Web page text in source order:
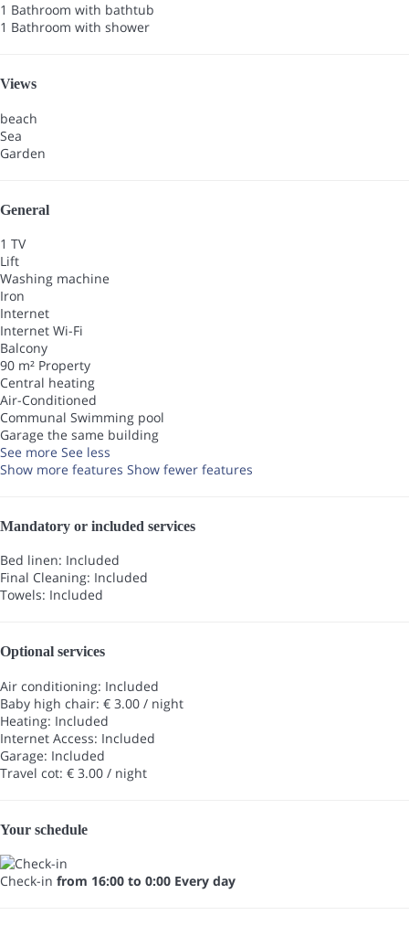
1 Bathroom with bathtub
1 Bathroom with shower
Views
beach
Sea
Garden
General
1 TV
Lift
Washing machine
Iron
Internet
Internet Wi-Fi
Balcony
90 m² Property
Central heating
Air-Conditioned
Communal Swimming pool
Garage the same building
See more See less
Show more features Show fewer features
Mandatory or included services
Bed linen: Included
Final Cleaning: Included
Towels: Included
Optional services
Air conditioning: Included
Baby high chair: € 3.00 / night
Heating: Included
Internet Access: Included
Garage: Included
Travel cot: € 3.00 / night
Your schedule
Check-in from 16:00 to 0:00 Every day